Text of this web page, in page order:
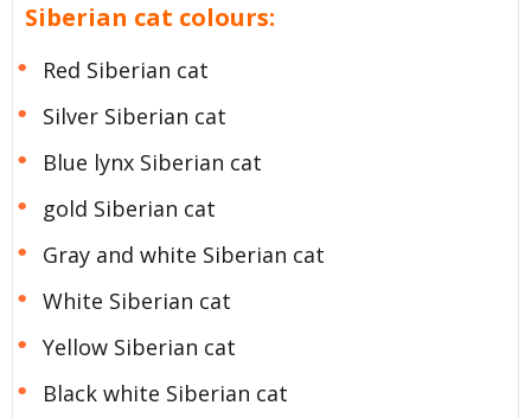
Siberian cat colours:
Red Siberian cat
Silver Siberian cat
Blue lynx Siberian cat
gold Siberian cat
Gray and white Siberian cat
White Siberian cat
Yellow Siberian cat
Black white Siberian cat